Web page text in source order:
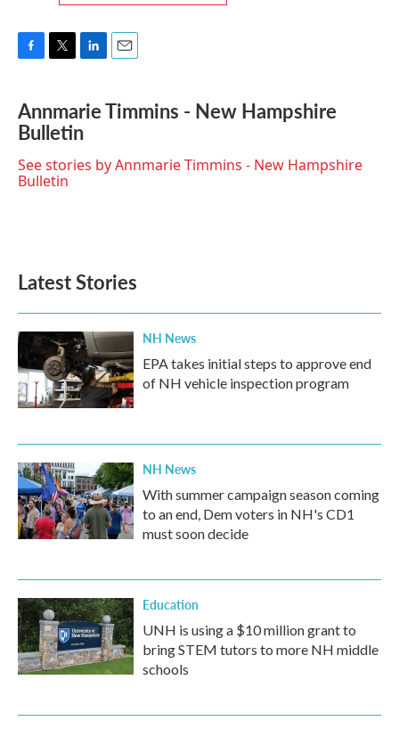
e
b
o
o
k
t
t
e
r
k
e
d
I
i
Annmarie Timmins - New Hampshire
Bulletin
See stories by Annmarie Timmins - New Hampshire
Bulletin
Latest Stories
NH News
EPA takes initial steps to approve end
of NH vehicle inspection program
NH News
With summer campaign season coming
to an end, Dem voters in NH's CD1
must soon decide
Education
UNH is using a $10 million grant to
bring STEM tutors to more NH middle
schools